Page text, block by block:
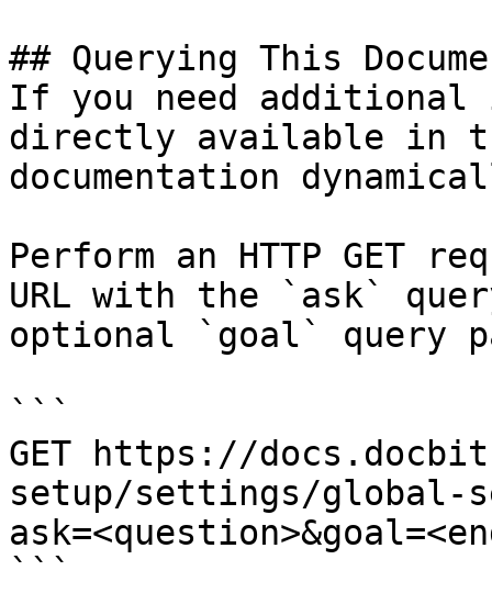
## Querying This
If you need
directly available in
documentation
Perform an HTTP GET
URL with the `ask`
optional `goal` query
```
GET https://
setup/settings/global-
```